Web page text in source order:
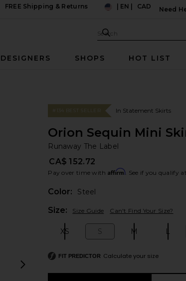
FREE Shipping & Returns
EN CAD
Need
Search
DESIGNERS SHOPS HOT LIST
next slides
#134 BEST SELLER In Statement Skirts
Orion Sequin Mini
Runaway The Label
CA$ 152.72
Pay over time with Affirm. See if you qualify
Color:
Steel
Size: Size Guide Can't Find Your Size?
XS S M L
FIT PREDICTOR Calculate your size